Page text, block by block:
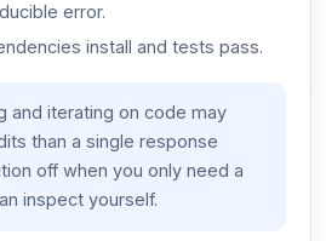
error.
install and tests pass.
and iterating on code may
than a single response
off when you only need a
inspect yourself.